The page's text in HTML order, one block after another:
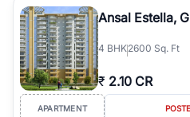
Course Road to the burgeoning
Dwarka Expressway, there is
simplifies your search by
agents who have deep local
Ansal Estella,
4 BHK2600 Sq. Ft
₹ 2.10 CR
APARTMENT